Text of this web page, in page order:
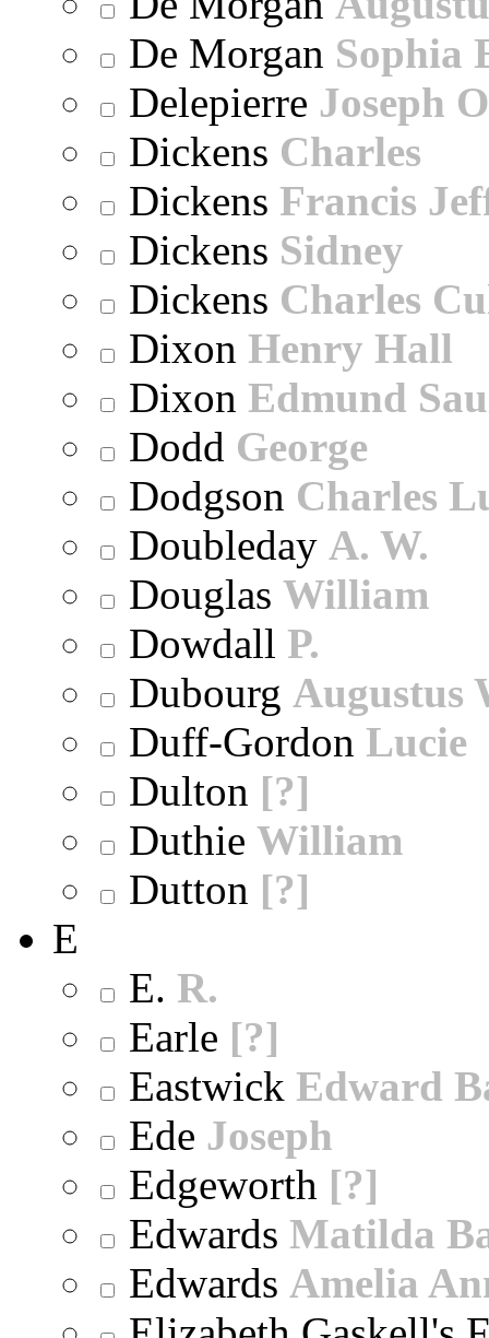
De Morgan Sophia
Delepierre Joseph
Dickens Charles
Dickens Francis
Dickens Sidney
Dickens Charles
Dixon Henry Hall
Dixon Edmund
Dodd George
Dodgson Charles
Doubleday A. W.
Douglas William
Dowdall P.
Dubourg Augustus
Duff-Gordon Lucie
Dulton [?]
Duthie William
Dutton [?]
E
E. R.
Earle [?]
Eastwick Edward
Ede Joseph
Edgeworth [?]
Edwards Matilda
Edwards Amelia